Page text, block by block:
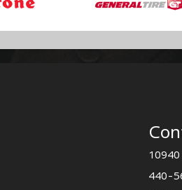
10940
440-